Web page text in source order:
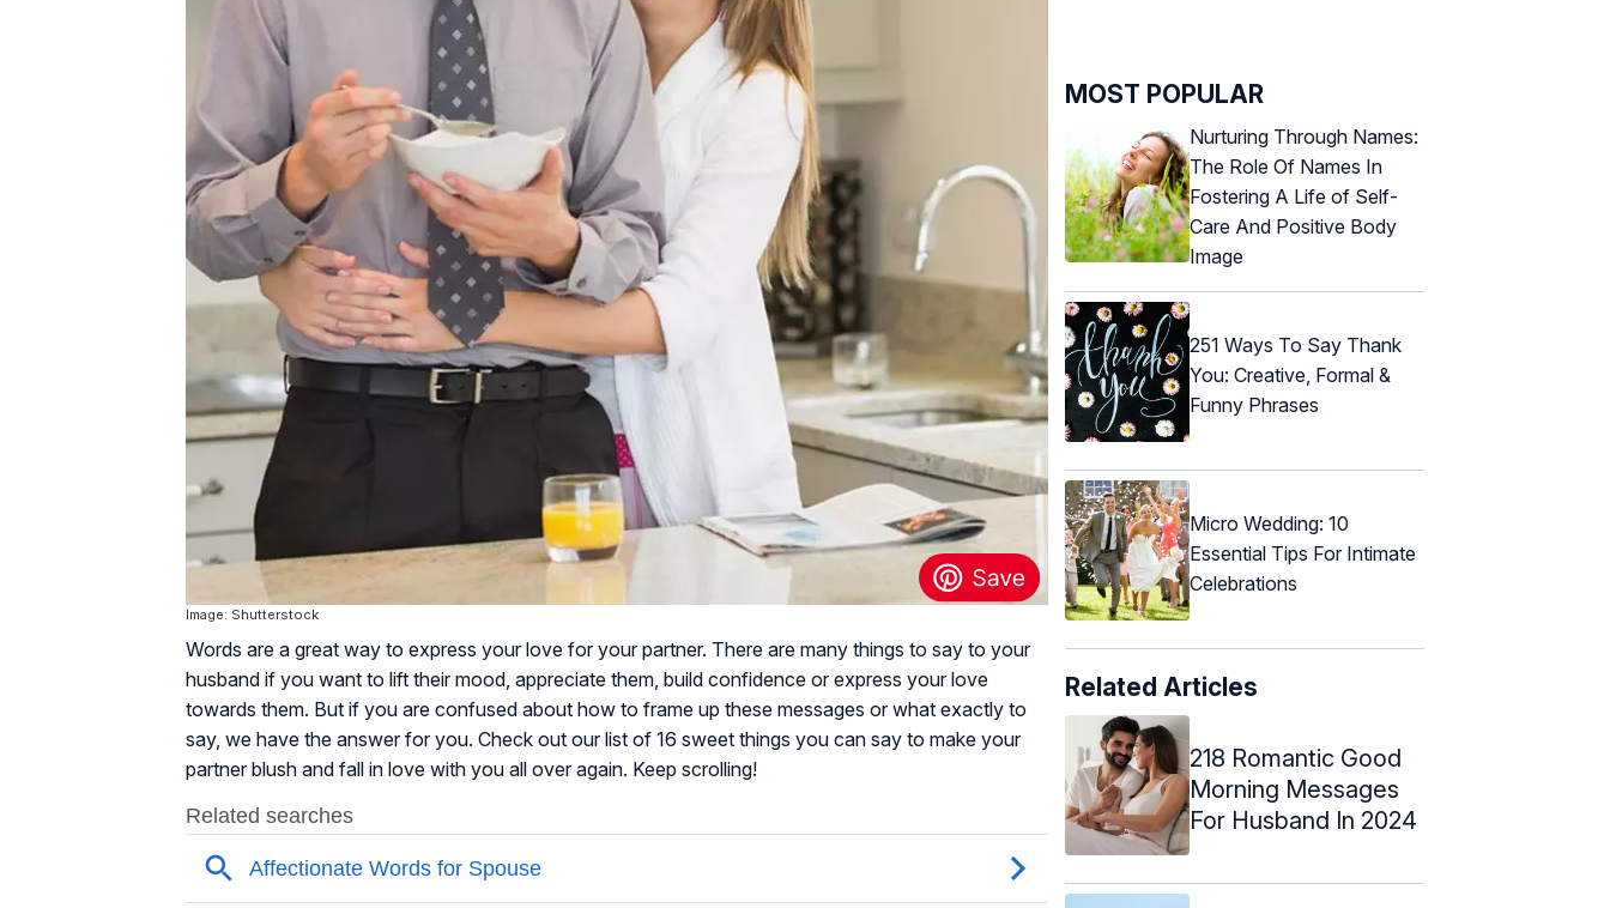
Image: Shutterstock
Words are a great way to express your love for your partner. There are many things to say to your
husband if you want to lift their mood, appreciate them, build confidence or express your love
towards them. But if you are confused about how to frame up these messages or what exactly to
say, we have the answer for you. Check out our list of 16 sweet things you can say to make your
partner blush and fall in love with you all over again. Keep scrolling!
MOST POPULAR
Nurturing Through Names:
The Role Of Names In
Fostering A Life of Self-
Care And Positive Body
Image
251 Ways To Say Thank
You: Creative, Formal &
Funny Phrases
Micro Wedding: 10
Essential Tips For Intimate
Celebrations
Related Articles
218 Romantic Good
Morning Messages
For Husband In 2024